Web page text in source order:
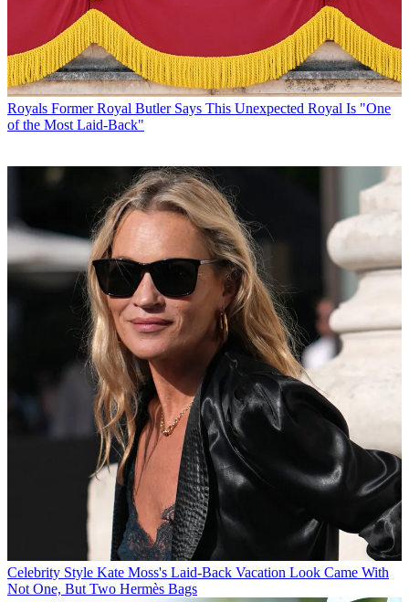
Royals Former Royal Butler Says This Unexpected Royal Is "One
of the Most Laid-Back"
Celebrity Style Kate Moss's Laid-Back Vacation Look Came With
Not One, But Two Hermès Bags